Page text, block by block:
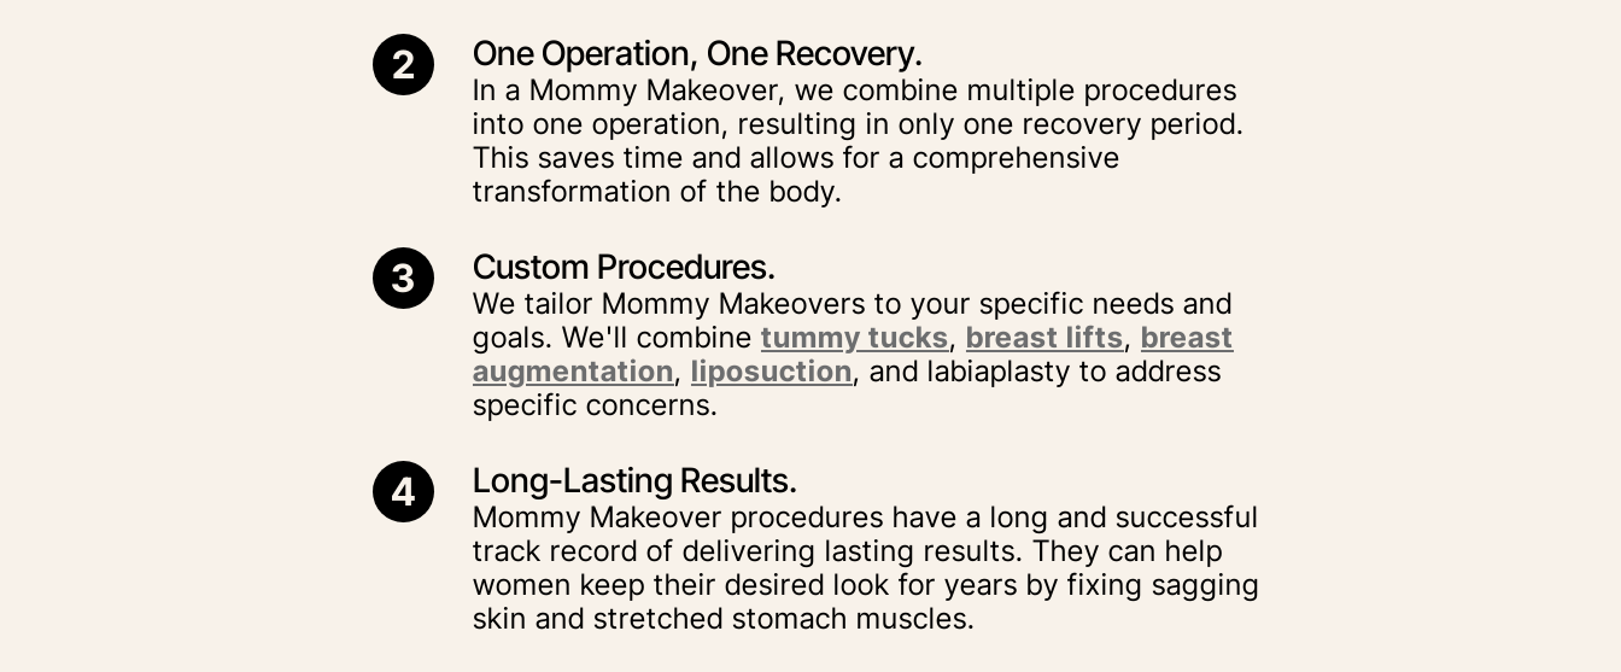
2 One Operation, One Recovery.
In a Mommy Makeover, we combine multiple procedures
into one operation, resulting in only one recovery period.
This saves time and allows for a comprehensive
transformation of the body.
3 Custom Procedures.
We tailor Mommy Makeovers to your specific needs and
goals. We'll combine tummy tucks, breast lifts, breast
augmentation, liposuction, and labiaplasty to address
specific concerns.
4 Long-Lasting Results.
Mommy Makeover procedures have a long and successful
track record of delivering lasting results. They can help
women keep their desired look for years by fixing sagging
skin and stretched stomach muscles.